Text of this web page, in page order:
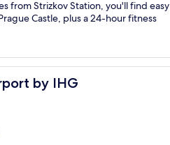
from Strizkov Station, you'll find easy
Castle, plus a 24-hour fitness
by IHG
IHG